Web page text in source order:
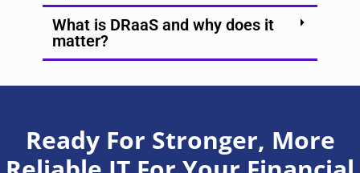
What is DRaaS and why does it
matter?
Ready For Stronger, More